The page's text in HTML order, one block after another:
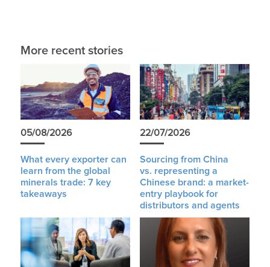
More recent stories
05/08/2026
What every exporter can
learn from the global
minerals trade: 7 key
takeaways
22/07/2026
Sourcing from China
vs. representing a
Chinese brand: a market-
entry playbook for
distributors and agents